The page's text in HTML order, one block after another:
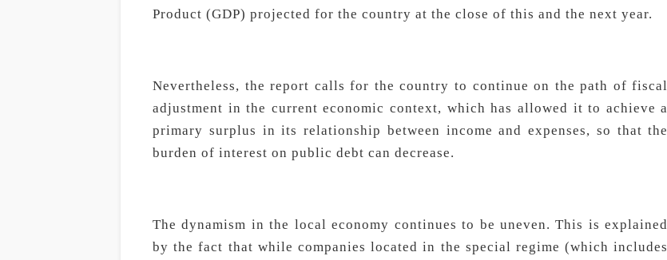
Product (GDP) projected for the country at the close of this and the next year.
Nevertheless, the report calls for the country to continue on the path of fiscal
adjustment in the current economic context, which has allowed it to achieve a
primary surplus in its relationship between income and expenses, so that the
burden of interest on public debt can decrease.
The dynamism in the local economy continues to be uneven. This is explained
by the fact that while companies located in the special regime (which includes